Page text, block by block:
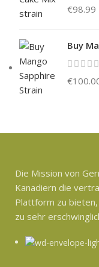
€98.99
Buy
€
Die Mission von
Kanadiern die
Plattform zu
zu sehr